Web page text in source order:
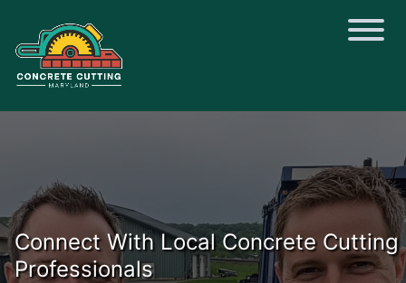
Connect With Local Concrete Cutting
Professionals